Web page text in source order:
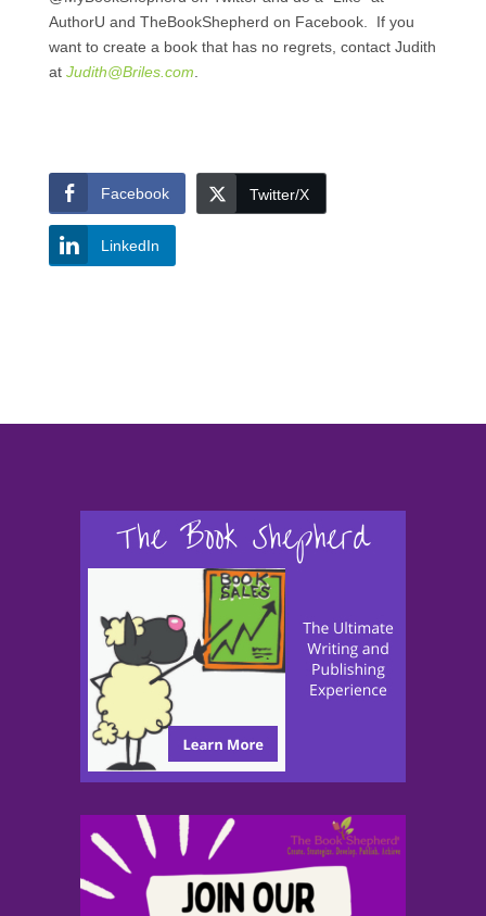
AuthorU and TheBookShepherd on Facebook. If you
want to create a book that has no regrets, contact Judith
at Judith@Briles.com
Facebook Twitter/X
LinkedIn